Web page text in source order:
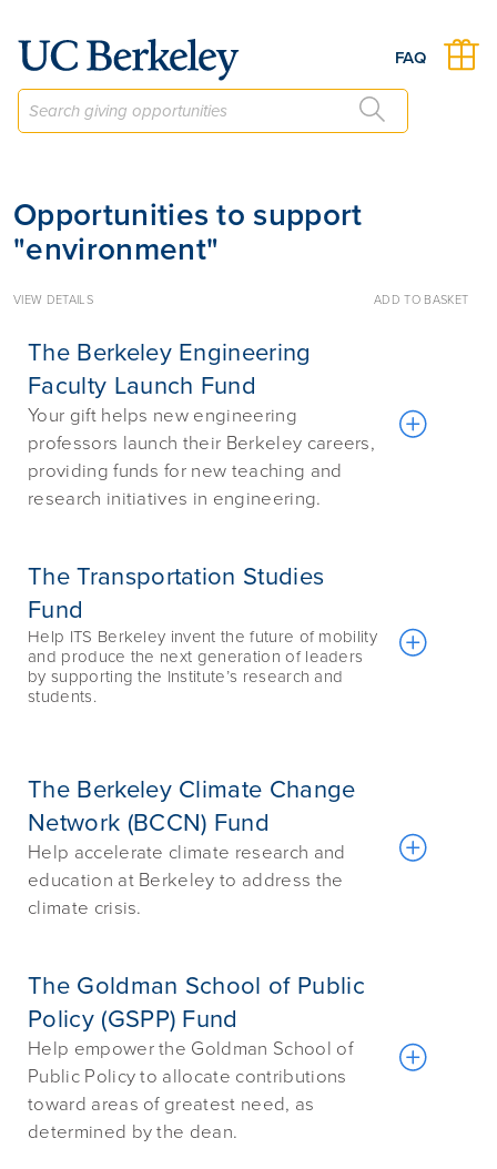
FAQ
Opportunities to support
"environment"
VIEW DETAILS ADD TO BASKET
The Berkeley Engineering
Faculty Launch Fund
Your gift helps new engineering
professors launch their Berkeley careers,
providing funds for new teaching and
research initiatives in engineering.
The Transportation Studies
Fund
Help ITS Berkeley invent the future of mobility
and produce the next generation of leaders
by supporting the Institute’s research and
students.
The Berkeley Climate Change
Network (BCCN) Fund
Help accelerate climate research and
education at Berkeley to address the
climate crisis.
The Goldman School of Public
Policy (GSPP) Fund
Help empower the Goldman School of
Public Policy to allocate contributions
toward areas of greatest need, as
determined by the dean.